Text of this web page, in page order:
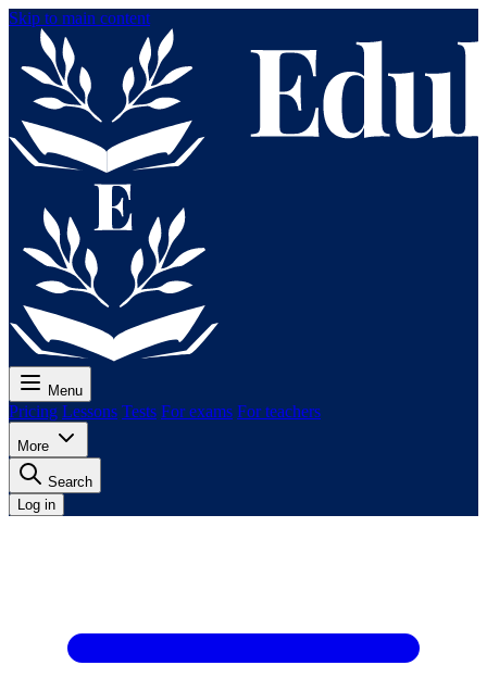
Skip to main content
Menu
Pricing Lessons Tests For exams For teachers
More
Search
Log in